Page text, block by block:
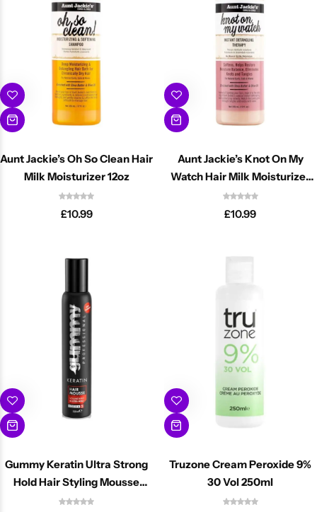
Aunt Jackie’s Oh So Clean Hair
Milk Moisturizer 12oz
£10.99
Aunt Jackie’s Knot On My
Watch Hair Milk Moisturizer
12oz
£10.99
Gummy Keratin Ultra Strong
Hold Hair Styling Mousse
225ml
Truzone Cream Peroxide 9%
30 Vol 250ml